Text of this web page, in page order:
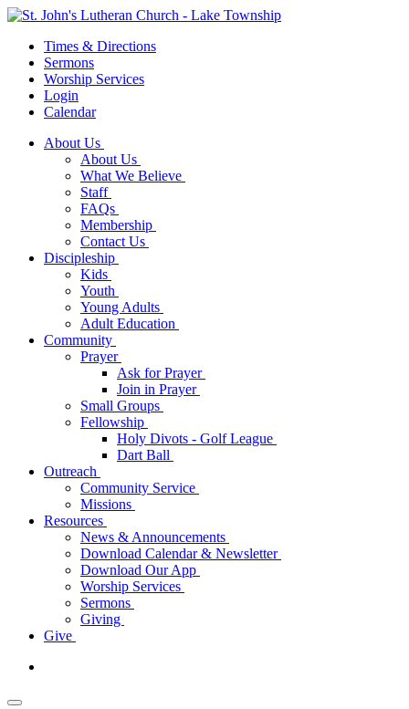
Times & Directions
Sermons
Worship Services
Login
Calendar
About Us
About Us
What We Believe
Staff
FAQs
Membership
Contact Us
Discipleship
Kids
Youth
Young Adults
Adult Education
Community
Prayer
Ask for Prayer
Join in Prayer
Small Groups
Fellowship
Holy Divots - Golf League
Dart Ball
Outreach
Community Service
Missions
Resources
News & Announcements
Download Calendar & Newsletter
Download Our App
Worship Services
Sermons
Giving
Give